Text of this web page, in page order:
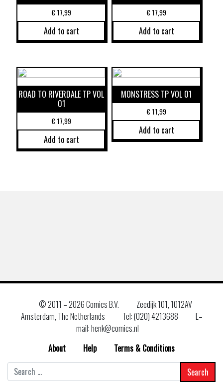
€17,99
Add to cart
€17,99
Add to cart
ROAD TO RIVERDALE TP VOL
01
€17,99
Add to cart
MONSTRESS TP VOL 01
€11,99
Add to cart
© 2011 –2026 Comics B.V.
Zeedijk 101, 1012AV
Amsterdam, The Netherlands
Tel: (020) 4213688
E–
mail: henk@comics.nl
About
Help
Terms & Conditions
for: